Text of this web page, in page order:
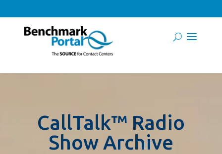
CallTalk™ Radio
Show Archive